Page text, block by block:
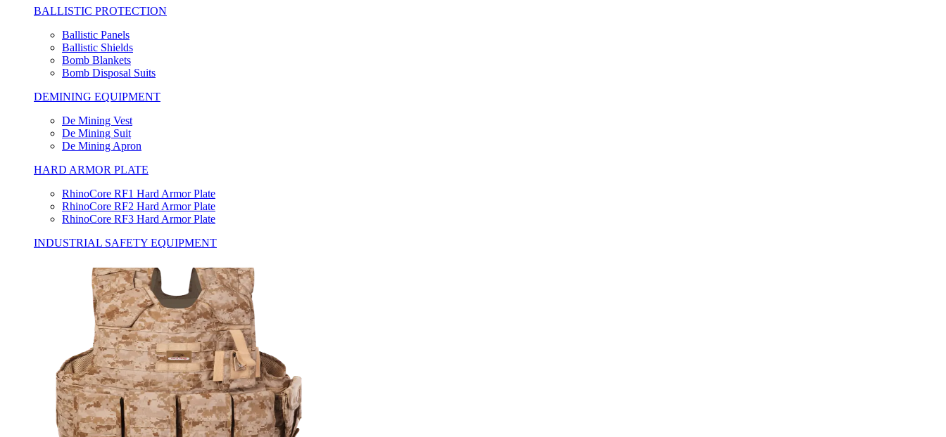
BALLISTIC PROTECTION
Ballistic Panels
Ballistic Shields
Bomb Blankets
Bomb Disposal Suits
DEMINING EQUIPMENT
De Mining Vest
De Mining Suit
De Mining Apron
HARD ARMOR PLATE
RhinoCore RF1 Hard Armor Plate
RhinoCore RF2 Hard Armor Plate
RhinoCore RF3 Hard Armor Plate
INDUSTRIAL SAFETY EQUIPMENT